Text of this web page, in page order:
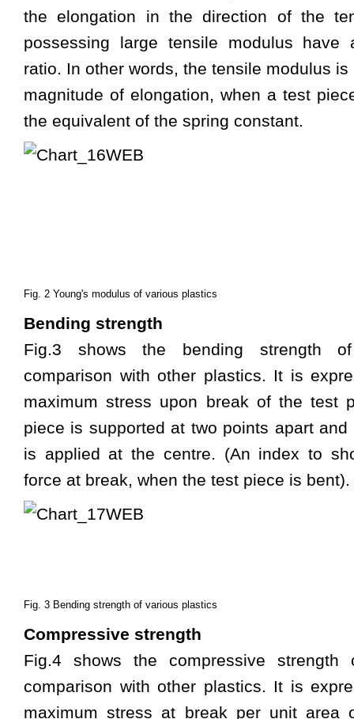
the elongation in the direction of the
possessing large tensile modulus have
ratio. In other words, the tensile modulus
magnitude of elongation, when a test
the equivalent of the spring constant.
Fig. 2 Young's modulus of various plastics
Bending strength
Fig.3 shows the bending strength
comparison with other plastics. It is
maximum stress upon break of the test
piece is supported at two points apart
is applied at the centre. (An index to
force at break, when the test piece is bent).
Fig. 3 Bending strength of various plastics
Compressive strength
Fig.4 shows the compressive
comparison with other plastics. It is
maximum stress at break per unit area